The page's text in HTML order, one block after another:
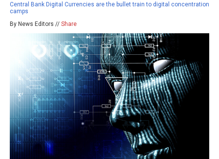
Central Bank Digital Currencies are the bullet train to digital concentration
camps
By News Editors // Share